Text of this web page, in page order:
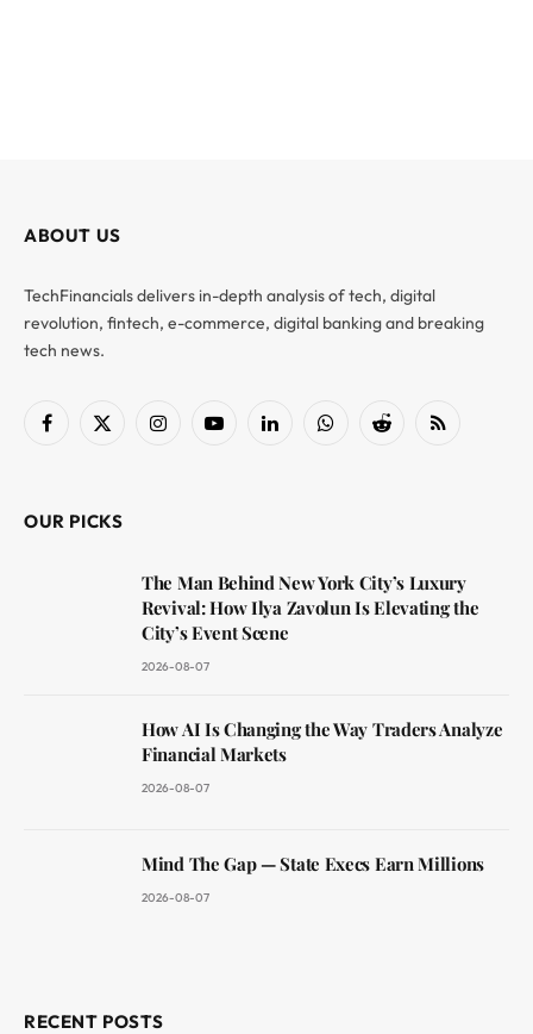
ABOUT US
TechFinancials delivers in-depth analysis of tech, digital
revolution, fintech, e-commerce, digital banking and breaking
tech news.
Facebook
X
InstagramYouTubeLinkedInWhatsAppReddit RSS
OUR PICKS
The Man Behind New York City’s Luxury
Revival: How Ilya Zavolun Is Elevating the
City’s Event Scene
2026-08-07
How AI Is Changing the Way Traders Analyze
Financial Markets
2026-08-07
Mind The Gap — State Execs Earn Millions
2026-08-07
RECENT POSTS